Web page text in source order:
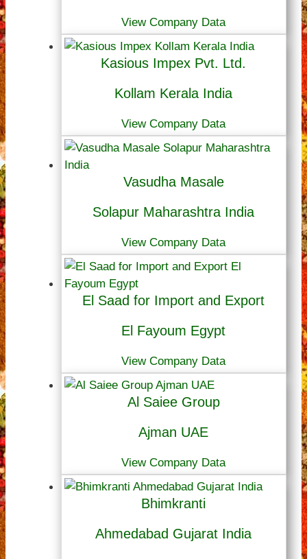
View Company Data
Kasious Impex Pvt. Ltd.
Kollam Kerala India
View Company Data
Vasudha Masale
Solapur Maharashtra India
View Company Data
El Saad for Import and Export
El Fayoum Egypt
View Company Data
Al Saiee Group
Ajman UAE
View Company Data
Bhimkranti
Ahmedabad Gujarat India